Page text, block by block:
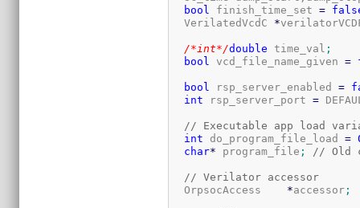
bool
finish_time_set =
  VerilatedVcdC
*
/*int*/double time_val ;
bool
vcd_file_name_given =
bool rsp_server_enabled =
int rsp_server_port =
// Executable app load
int do_program_file_load =
char* program_file ; // Old
// Verilator accessor
  OrpsocAccess
*accessor ;